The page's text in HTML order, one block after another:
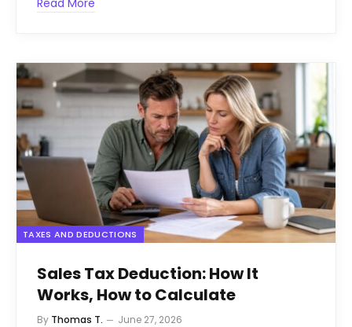
Read More
TAXES AND DEDUCTIONS
Sales Tax Deduction: How It
Works, How to Calculate
By Thomas T. June 27, 2026